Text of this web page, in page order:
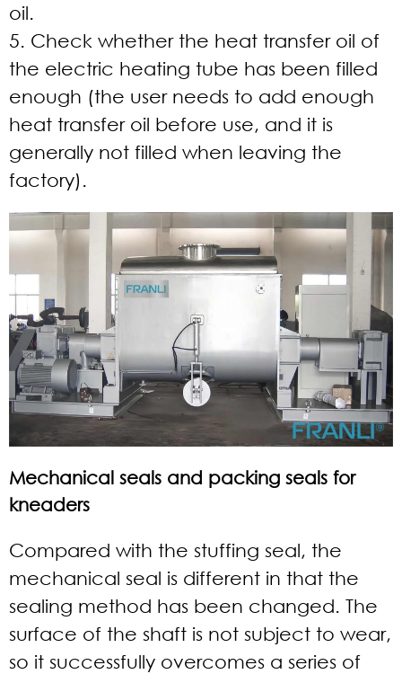
oil.
5. Check whether the heat transfer oil of
the electric heating tube has been filled
enough (the user needs to add enough
heat transfer oil before use, and it is
generally not filled when leaving the
factory).
Mechanical seals and packing seals for
kneaders
Compared with the stuffing seal, the
mechanical seal is different in that the
sealing method has been changed. The
surface of the shaft is not subject to wear,
so it successfully overcomes a series of